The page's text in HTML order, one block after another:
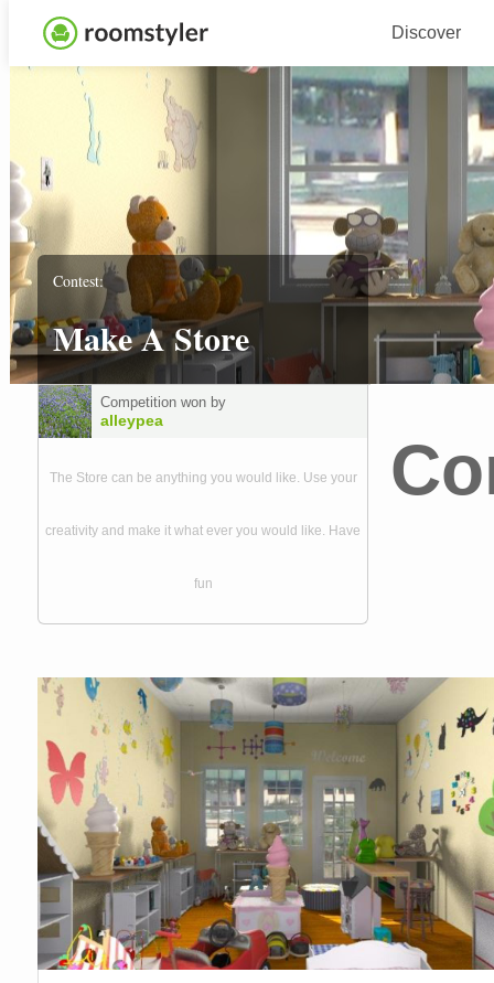
Discover
Contest:
Make A Store
Competition won by
alleypea
The Store can be anything you would like. Use your
creativity and make it what ever you would like. Have
fun